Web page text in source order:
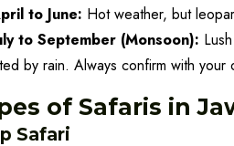
to June: Hot weather, but
to September (Monsoon):
by rain. Always confirm with your
of Safaris in
Safari